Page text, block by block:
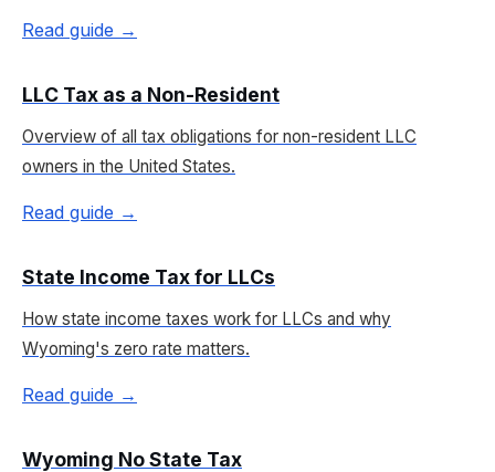
Read guide →
LLC Tax as a Non-Resident
Overview of all tax obligations for non-resident LLC
owners in the United States.
Read guide →
State Income Tax for LLCs
How state income taxes work for LLCs and why
Wyoming's zero rate matters.
Read guide →
Wyoming No State Tax